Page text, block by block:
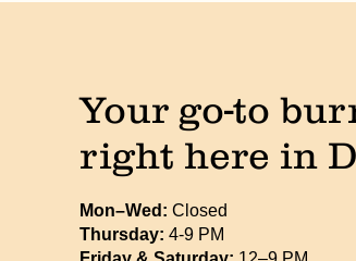
Your go-to
right here in
Mon–Wed: Closed
Thursday: 4-9 PM